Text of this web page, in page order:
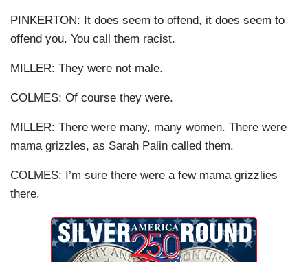
PINKERTON: It does seem to offend, it does seem to
offend you. You call them racist.
MILLER: They were not male.
COLMES: Of course they were.
MILLER: There were many, many women. There were
mama grizzles, as Sarah Palin called them.
COLMES: I’m sure there were a few mama grizzlies
there.